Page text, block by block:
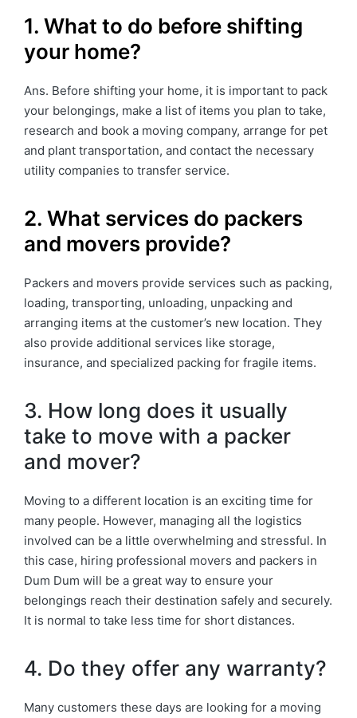
1. What to do before shifting
your home?
Ans. Before shifting your home, it is important to pack
your belongings, make a list of items you plan to take,
research and book a moving company, arrange for pet
and plant transportation, and contact the necessary
utility companies to transfer service.
2. What services do packers
and movers provide?
Packers and movers provide services such as packing,
loading, transporting, unloading, unpacking and
arranging items at the customer’s new location. They
also provide additional services like storage,
insurance, and specialized packing for fragile items.
3. How long does it usually
take to move with a packer
and mover?
Moving to a different location is an exciting time for
many people. However, managing all the logistics
involved can be a little overwhelming and stressful. In
this case, hiring professional movers and packers in
Dum Dum will be a great way to ensure your
belongings reach their destination safely and securely.
It is normal to take less time for short distances.
4. Do they offer any warranty?
Many customers these days are looking for a moving